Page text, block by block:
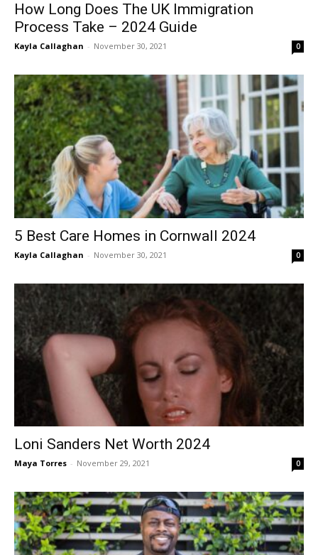
How Long Does The UK Immigration
Process Take – 2024 Guide
Kayla Callaghan - November 30, 2021 0
5 Best Care Homes in Cornwall 2024
Kayla Callaghan - November 30, 2021 0
Loni Sanders Net Worth 2024
Maya Torres - November 29, 2021 0